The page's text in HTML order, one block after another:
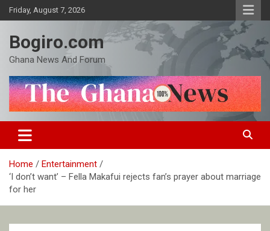
Skip
to
Friday, August 7, 2026
Bogiro.com
Ghana News And Forum
Home
Entertainment
‘I don’t want’ – Fella Makafui rejects fan’s prayer about marriage
for her